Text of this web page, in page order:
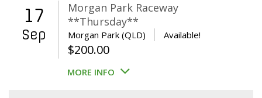
17
Sep
Morgan Park Raceway
**Thursday**
Morgan Park (QLD) Available!
$200.00
MORE INFO